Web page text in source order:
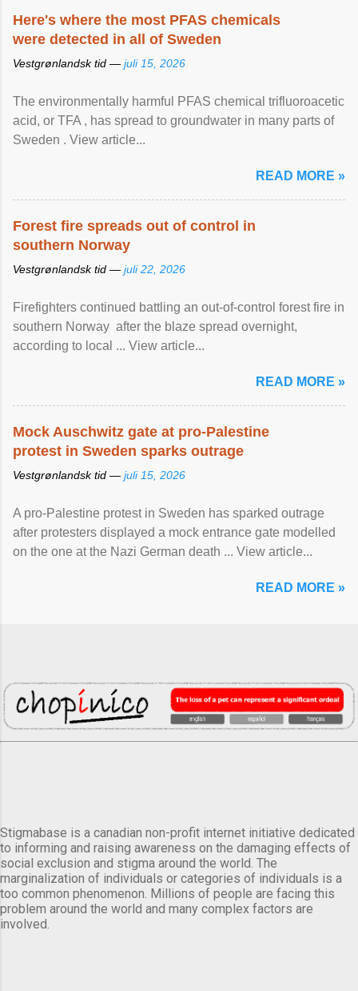
Here's where the most PFAS chemicals
were detected in all of Sweden
Vestgrønlandsk tid — juli 15, 2026
The environmentally harmful PFAS chemical trifluoroacetic
acid, or TFA , has spread to groundwater in many parts of
Sweden . View article...
READ MORE »
Forest fire spreads out of control in
southern Norway
Vestgrønlandsk tid — juli 22, 2026
Firefighters continued battling an out-of-control forest fire in
southern Norway after the blaze spread overnight,
according to local ... View article...
READ MORE »
Mock Auschwitz gate at pro-Palestine
protest in Sweden sparks outrage
Vestgrønlandsk tid — juli 15, 2026
A pro-Palestine protest in Sweden has sparked outrage
after protesters displayed a mock entrance gate modelled
on the one at the Nazi German death ... View article...
READ MORE »
Stigmabase is a canadian non-profit internet initiative dedicated
to informing and raising awareness on the damaging effects of
social exclusion and stigma around the world. The
marginalization of individuals or categories of individuals is a
too common phenomenon. Millions of people are facing this
problem around the world and many complex factors are
involved.